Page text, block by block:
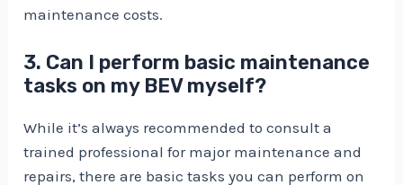
maintenance costs.
3. Can I perform basic maintenance
tasks on my BEV myself?
While it’s always recommended to consult a
trained professional for major maintenance and
repairs, there are basic tasks you can perform on